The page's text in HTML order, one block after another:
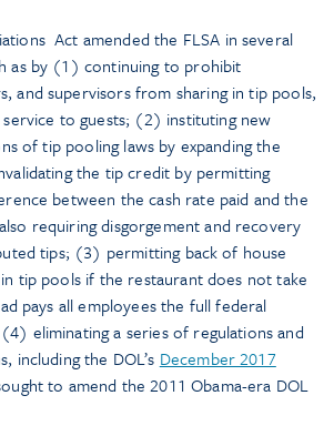
Act amended the FLSA in several
as by (1) continuing to prohibit
and supervisors from sharing in tip pools,
to guests; (2) instituting new
of tip pooling laws by expanding the
the tip credit by permitting
between the cash rate paid and the
requiring disgorgement and recovery
tips; (3) permitting back of house
tip pools if the restaurant does not take
pays all employees the full federal
eliminating a series of regulations and
including the DOL’s December 2017
to amend the 2011 Obama-era DOL